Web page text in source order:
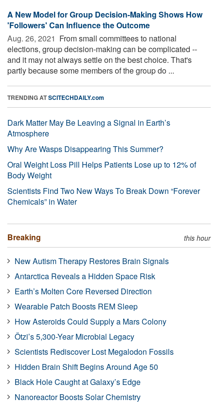
A New Model for Group Decision-Making Shows How
'Followers' Can Influence the Outcome
Aug. 26, 2021  From small committees to national
elections, group decision-making can be complicated --
and it may not always settle on the best choice. That's
partly because some members of the group do ...
TRENDING ATSCITECHDAILY.com
Dark Matter May Be Leaving a Signal in Earth’s
Atmosphere
Why Are Wasps Disappearing This Summer?
Oral Weight Loss Pill Helps Patients Lose up to 12% of
Body Weight
Scientists Find Two New Ways To Break Down “Forever
Chemicals” in Water
Breaking this hour
New Autism Therapy Restores Brain Signals
Antarctica Reveals a Hidden Space Risk
Earth’s Molten Core Reversed Direction
Wearable Patch Boosts REM Sleep
How Asteroids Could Supply a Mars Colony
Ötzi’s 5,300-Year Microbial Legacy
Scientists Rediscover Lost Megalodon Fossils
Hidden Brain Shift Begins Around Age 50
Black Hole Caught at Galaxy’s Edge
Nanoreactor Boosts Solar Chemistry